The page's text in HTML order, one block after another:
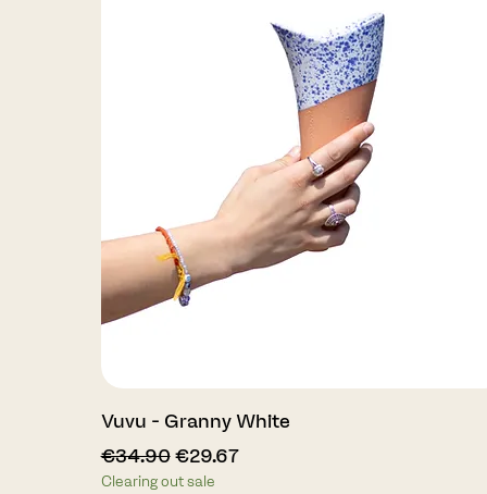
Quick View
Vuvu - Granny White
Regular Price
€34.90 Sale Price
€29.67
Clearing out sale